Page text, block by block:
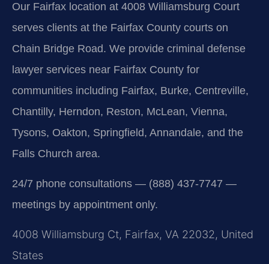
Our Fairfax location at 4008 Williamsburg Court
serves clients at the Fairfax County courts on
Chain Bridge Road. We provide criminal defense
lawyer services near Fairfax County for
communities including Fairfax, Burke, Centreville,
Chantilly, Herndon, Reston, McLean, Vienna,
Tysons, Oakton, Springfield, Annandale, and the
Falls Church area.
24/7 phone consultations — (888) 437-7747 —
meetings by appointment only.
4008 Williamsburg Ct, Fairfax, VA 22032, United
States